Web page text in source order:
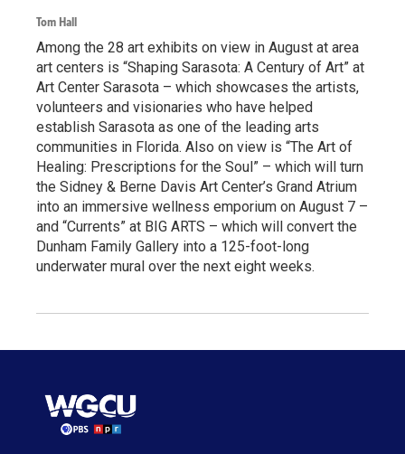
Tom Hall
Among the 28 art exhibits on view in August at area
art centers is “Shaping Sarasota: A Century of Art” at
Art Center Sarasota – which showcases the artists,
volunteers and visionaries who have helped
establish Sarasota as one of the leading arts
communities in Florida. Also on view is “The Art of
Healing: Prescriptions for the Soul” – which will turn
the Sidney & Berne Davis Art Center’s Grand Atrium
into an immersive wellness emporium on August 7 –
and “Currents” at BIG ARTS – which will convert the
Dunham Family Gallery into a 125-foot-long
underwater mural over the next eight weeks.